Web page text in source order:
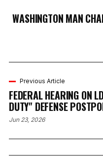
Previous Article
FEDERAL HEARING ON
DUTY" DEFENSE
Jun 23, 2026
WASHINGTON MAN